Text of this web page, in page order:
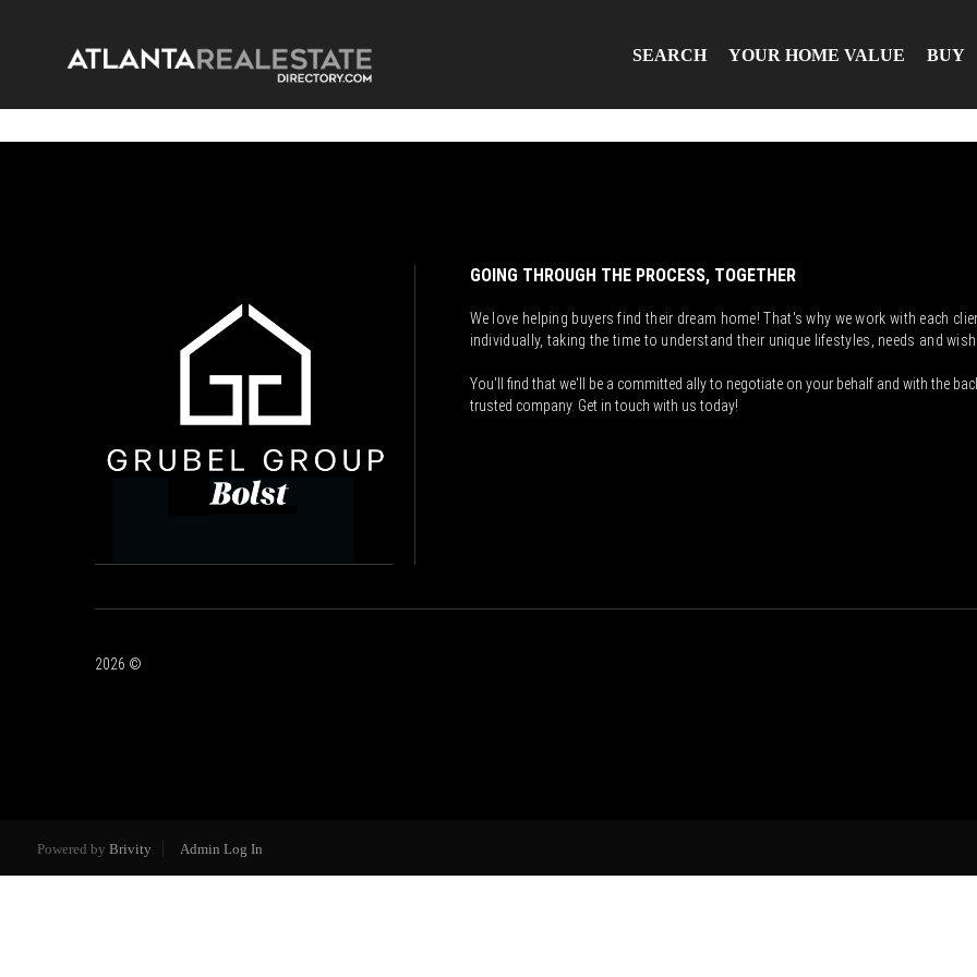
SEARCH YOUR HOME VALUE BUY
GOING THROUGH THE PROCESS, TOGETHER
We love helping buyers find their dream home! That's why we work with each
individually, taking the time to understand their unique lifestyles, needs and
You'll find that we'll be a committed ally to negotiate on your behalf and with the
trusted company. Get in touch with us today!
2026 ©
Powered by Brivity Admin Log In